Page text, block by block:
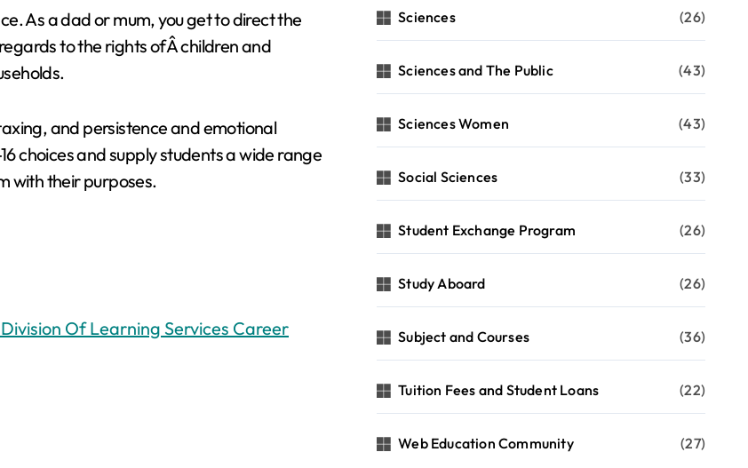
As a dad or mum, you get to direct the
to the rights ofÂ children and
and persistence and emotional
choices and supply students a wide range
with their purposes.
Of Learning Services Career
Sciences (26)
Sciences and The Public (43)
Sciences Women (43)
Social Sciences (33)
Student Exchange Program (26)
Study Aboard (26)
Subject and Courses (36)
Tuition Fees and Student Loans (22)
Web Education Community (27)